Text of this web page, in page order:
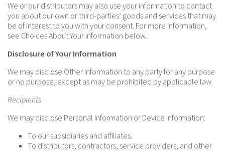
We or our distributors may also use your information to contact
you about our own or third-parties’ goods and services that may
be of interest to you with your consent. For more information,
see Choices About Your Information below.
Disclosure of Your Information
We may disclose Other Information to any party for any purpose
or no purpose, except as may be prohibited by applicable law.
Recipients
We may disclose Personal Information or Device Information:
To our subsidiaries and affiliates.
To distributors, contractors, service providers, and other